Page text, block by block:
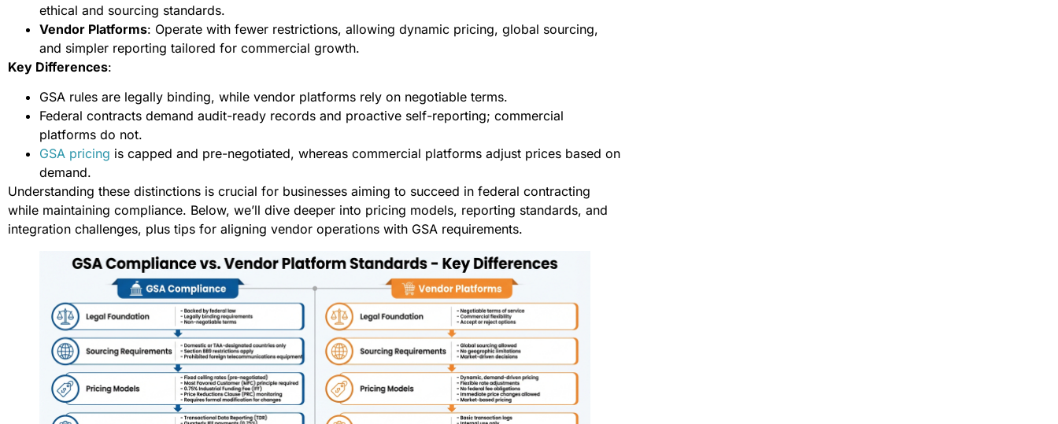
ethical and sourcing standards.
Vendor Platforms: Operate with fewer restrictions, allowing dynamic pricing, global sourcing,
and simpler reporting tailored for commercial growth.
Key Differences:
GSA rules are legally binding, while vendor platforms rely on negotiable terms.
Federal contracts demand audit-ready records and proactive self-reporting; commercial
platforms do not.
GSA pricing is capped and pre-negotiated, whereas commercial platforms adjust prices based on
demand.
Understanding these distinctions is crucial for businesses aiming to succeed in federal contracting
while maintaining compliance. Below, we’ll dive deeper into pricing models, reporting standards, and
integration challenges, plus tips for aligning vendor operations with GSA requirements.